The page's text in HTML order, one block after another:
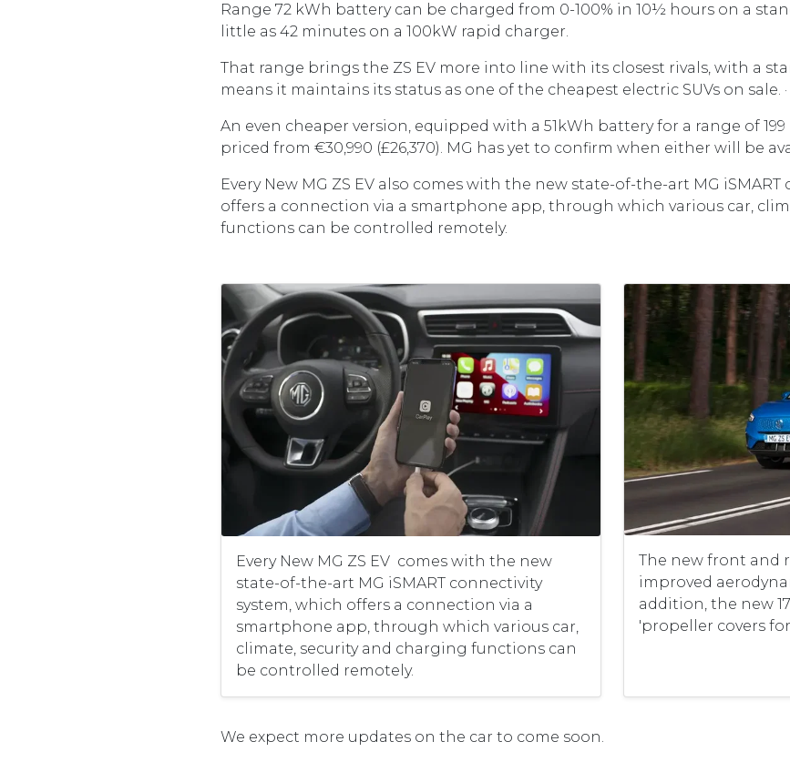
Range 72 kWh battery can be charged from 0-100% in 10½ hours on a
little as 42 minutes on a 100kW rapid charger.
That range brings the ZS EV more into line with its closest rivals, with a
means it maintains its status as one of the cheapest electric SUVs on sale.
An even cheaper version, equipped with a 51kWh battery for a range of
priced from €30,990 (£26,370). MG has yet to confirm when either will be
Every New MG ZS EV also comes with the new state-of-the-art MG
offers a connection via a smartphone app, through which various car,
functions can be controlled remotely.
Every New MG ZS EV comes with the new
state-of-the-art MG iSMART connectivity
system, which offers a connection via a
smartphone app, through which various car,
climate, security and charging functions can
be controlled remotely.
The new front and
improved
addition, the new
'propeller covers
We expect more updates on the car to come soon.